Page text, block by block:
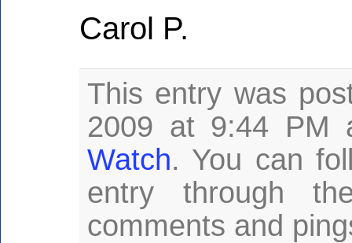
Carol P.
This entry was
2009 at 9:44
Watch. You can
entry through
comments and